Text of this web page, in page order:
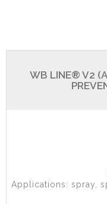
WB LINE® V2
Applications: spray,